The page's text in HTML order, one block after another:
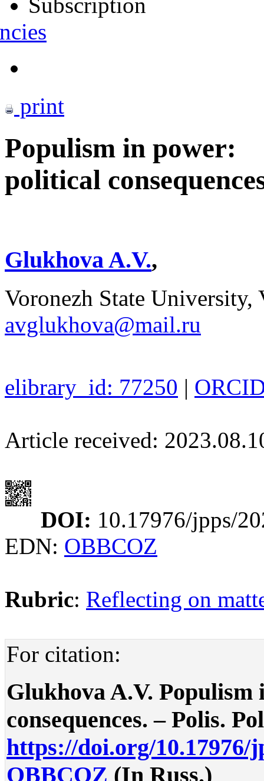
Subscription
print
Populism in power:
political
Glukhova A.V.,
Voronezh State University,
avglukhova@mail.ru
elibrary_id: 77250 |
Article received:
DOI: 10.17976/jpps/
EDN: OBBCOZ
Rubric: Reflecting on
For citation:
Glukhova A.V.
consequences. – Polis.
https://doi.org/10.17976/
OBBCOZ (In Russ.)